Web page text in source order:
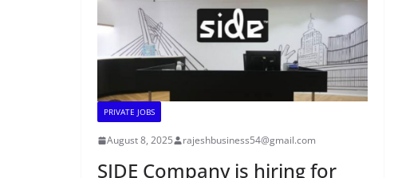
PRIVATE JOBS
August 8, 2025 rajeshbusiness54@gmail.com
SIDE Company is hiring for